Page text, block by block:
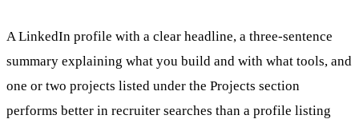
A LinkedIn profile with a clear headline, a three-sentence
summary explaining what you build and with what tools, and
one or two projects listed under the Projects section
performs better in recruiter searches than a profile listing